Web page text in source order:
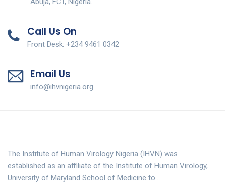
Call Us On
Front Desk: +234 9461 0342
Email Us
info@ihvnigeria.org
The Institute of Human Virology Nigeria (IHVN) was
established as an affiliate of the Institute of Human Virology,
University of Maryland School of Medicine to…